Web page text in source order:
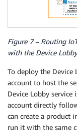
Figure 7 – Routing
with the Device
To deploy the Device
account to host the
Device Lobby service
account directly
can create a product
run it with the same